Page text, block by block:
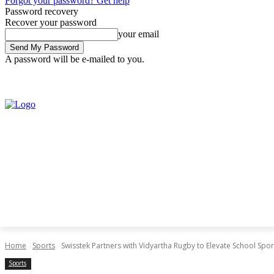
Password recovery
Recover your password
your email
A password will be e-mailed to you.
Home Sports Swisstek Partners with Vidyartha Rugby to Elevate School
Sports